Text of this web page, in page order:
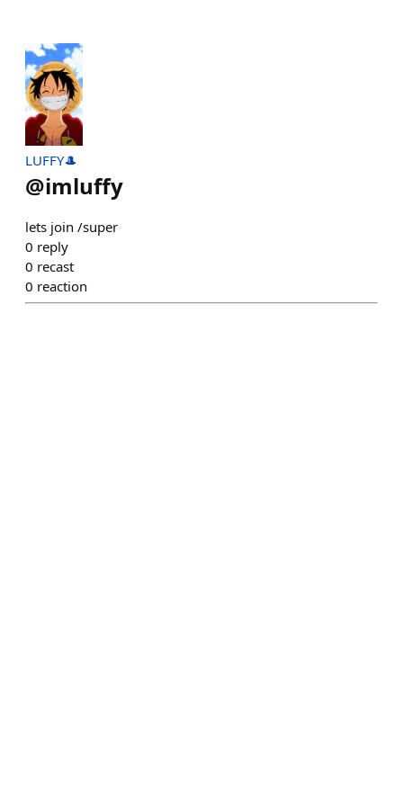
LUFFY🎩
@imluffy
lets join /super
0 reply
0 recast
0 reaction